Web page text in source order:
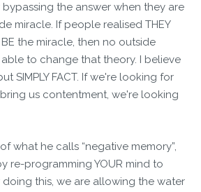
bypassing the answer when they are
miracle. If people realised THEY
the miracle, then no outside
to change that theory. I believe
SIMPLY FACT. If we're looking for
us contentment, we're looking
what he calls “negative memory”,
re-programming YOUR mind to
doing this, we are allowing the water